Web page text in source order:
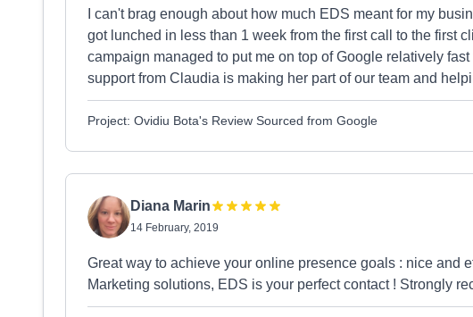
I can't brag enough about how much EDS meant for my
got lunched in less than 1 week from the first call to the first
campaign managed to put me on top of Google relatively
support from Claudia is making her part of our team and
Project: Ovidiu Bota's Review Sourced from Google
Diana Marin
14 February, 2019
Great way to achieve your online presence goals : nice and
Marketing solutions, EDS is your perfect contact ! Strongly